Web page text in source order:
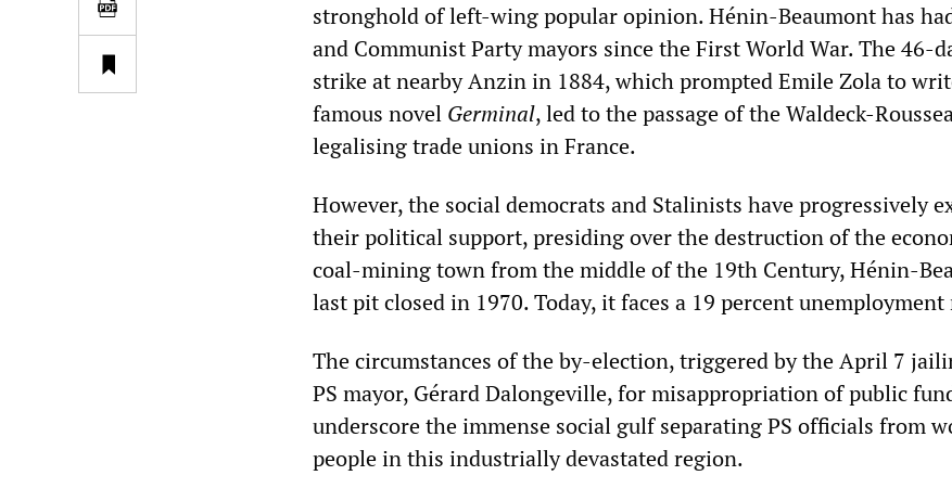
stronghold of left-wing popular opinion. Hénin-Beaumont has
and Communist Party mayors since the First World War. The 46-
strike at nearby Anzin in 1884, which prompted Emile Zola to
famous novel Germinal, led to the passage of the Waldeck-
legalising trade unions in France.
However, the social democrats and Stalinists have progressively
their political support, presiding over the destruction of the
coal-mining town from the middle of the 19th Century, Hénin-
last pit closed in 1970. Today, it faces a 19 percent unemployment
The circumstances of the by-election, triggered by the April 7
PS mayor, Gérard Dalongeville, for misappropriation of public
underscore the immense social gulf separating PS officials from
people in this industrially devastated region.